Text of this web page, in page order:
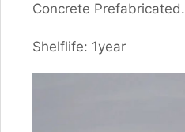
Concrete Prefabricated.
Shelflife: 1year